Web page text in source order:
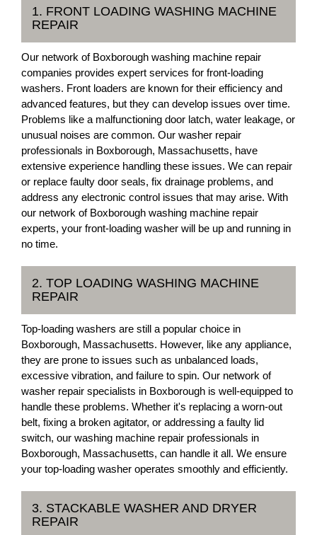
1. FRONT LOADING WASHING MACHINE
REPAIR
Our network of Boxborough washing machine repair
companies provides expert services for front-loading
washers. Front loaders are known for their efficiency and
advanced features, but they can develop issues over time.
Problems like a malfunctioning door latch, water leakage, or
unusual noises are common. Our washer repair
professionals in Boxborough, Massachusetts, have
extensive experience handling these issues. We can repair
or replace faulty door seals, fix drainage problems, and
address any electronic control issues that may arise. With
our network of Boxborough washing machine repair
experts, your front-loading washer will be up and running in
no time.
2. TOP LOADING WASHING MACHINE
REPAIR
Top-loading washers are still a popular choice in
Boxborough, Massachusetts. However, like any appliance,
they are prone to issues such as unbalanced loads,
excessive vibration, and failure to spin. Our network of
washer repair specialists in Boxborough is well-equipped to
handle these problems. Whether it's replacing a worn-out
belt, fixing a broken agitator, or addressing a faulty lid
switch, our washing machine repair professionals in
Boxborough, Massachusetts, can handle it all. We ensure
your top-loading washer operates smoothly and efficiently.
3. STACKABLE WASHER AND DRYER
REPAIR